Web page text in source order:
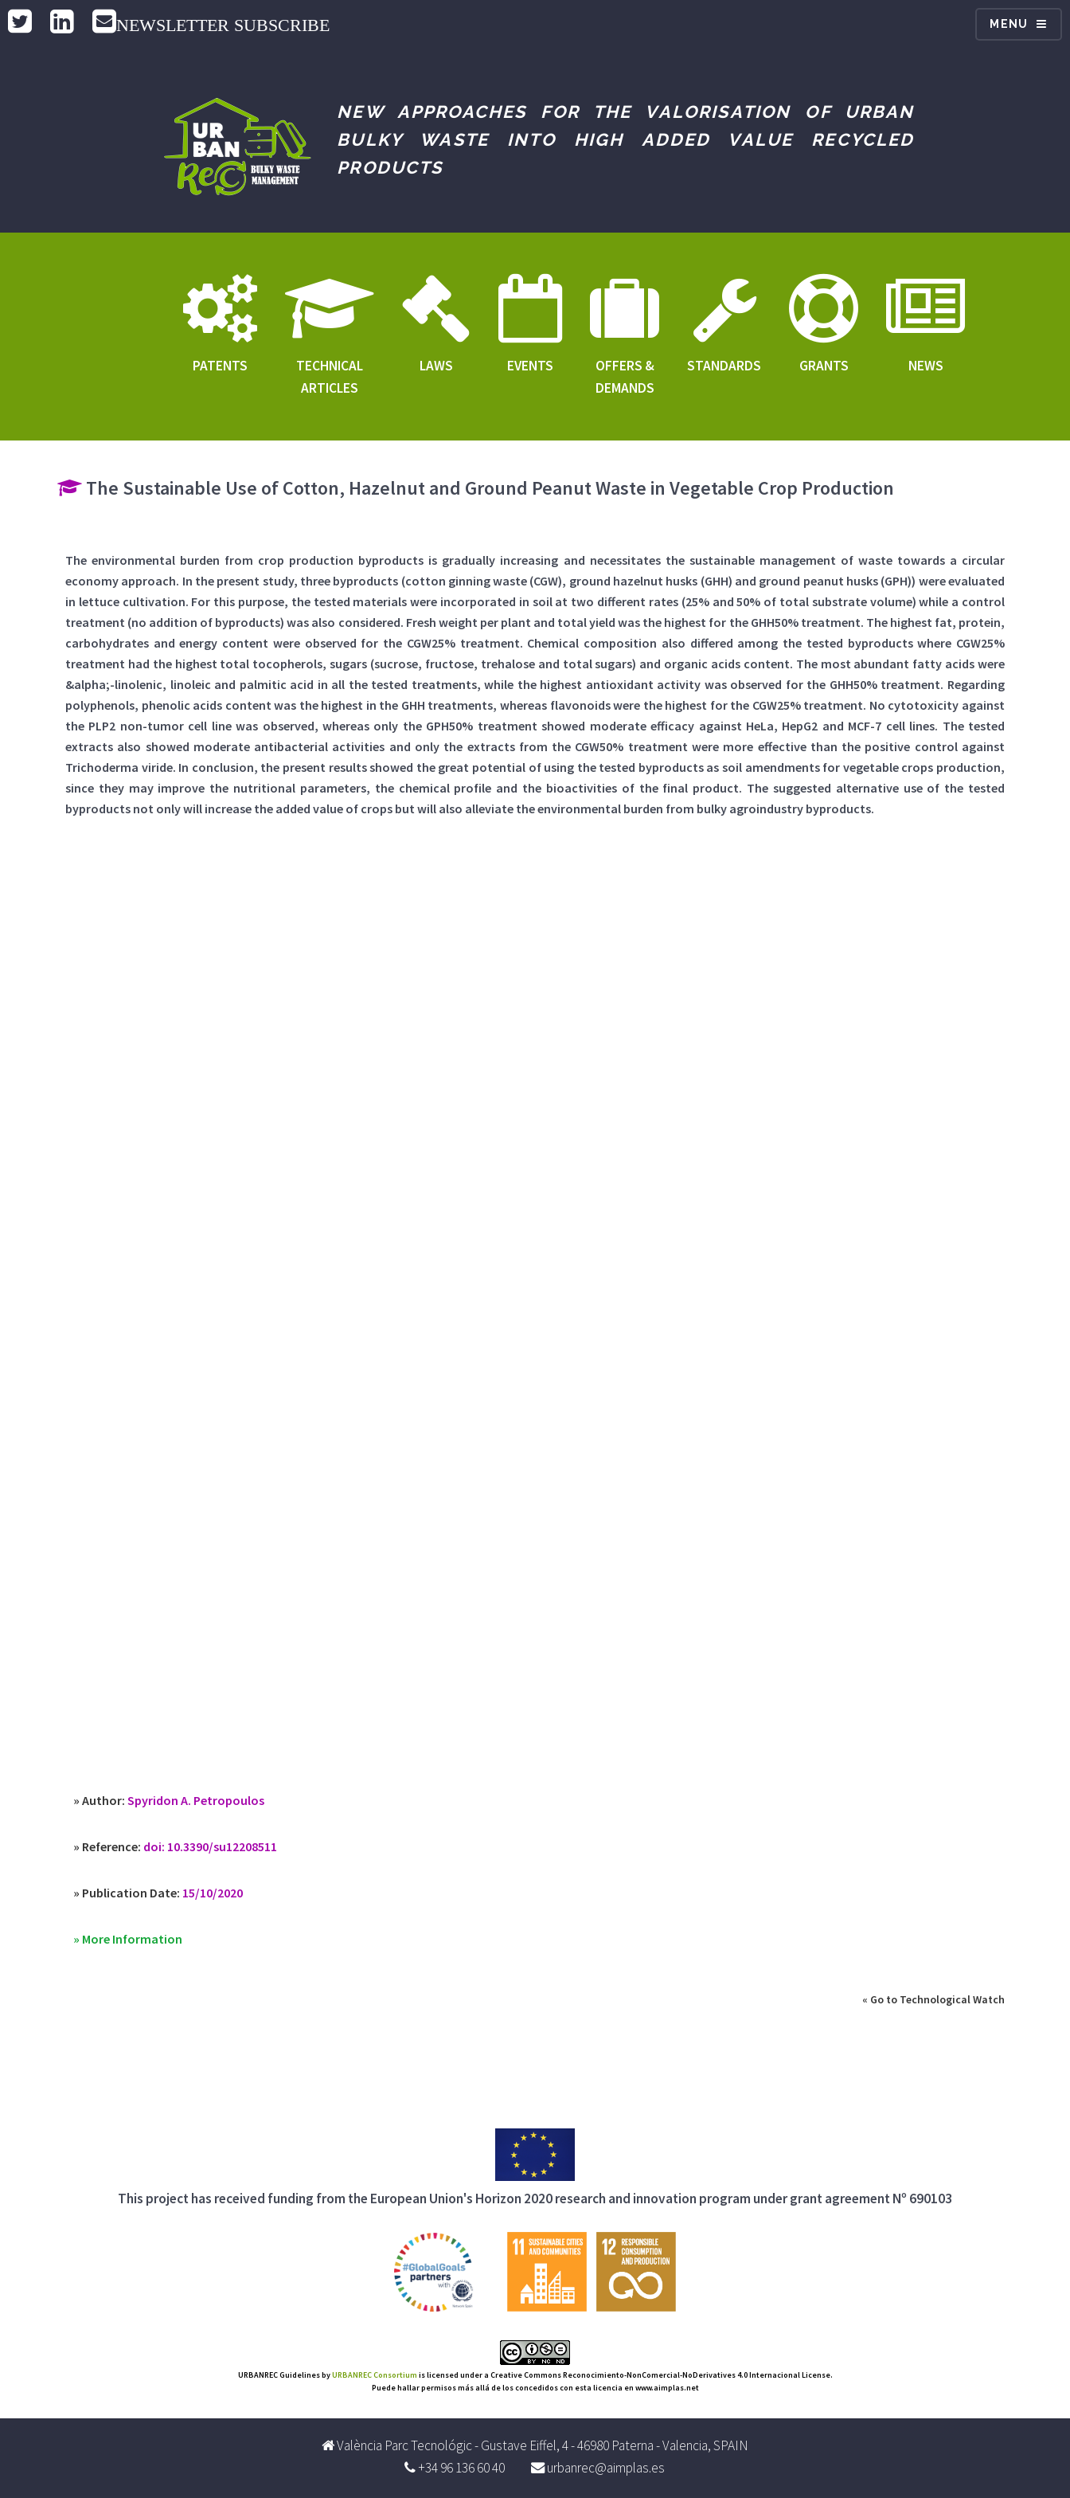
MENU
NEWSLETTER SUBSCRIBE
NEW APPROACHES FOR THE VALORISATION OF URBAN
BULKY WASTE INTO HIGH ADDED VALUE RECYCLED
PRODUCTS
PATENTS
TECHNICAL
ARTICLES
LAWS EVENTS
OFFERS &
DEMANDS
STANDARDS GRANTS NEWS
The Sustainable Use of Cotton, Hazelnut and Ground Peanut Waste in Vegetable Crop Production
The environmental burden from crop production byproducts is gradually increasing and necessitates the sustainable management of waste towards a circular
economy approach. In the present study, three byproducts (cotton ginning waste (CGW), ground hazelnut husks (GHH) and ground peanut husks (GPH)) were evaluated
in lettuce cultivation. For this purpose, the tested materials were incorporated in soil at two different rates (25% and 50% of total substrate volume) while a control
treatment (no addition of byproducts) was also considered. Fresh weight per plant and total yield was the highest for the GHH50% treatment. The highest fat, protein,
carbohydrates and energy content were observed for the CGW25% treatment. Chemical composition also differed among the tested byproducts where CGW25%
treatment had the highest total tocopherols, sugars (sucrose, fructose, trehalose and total sugars) and organic acids content. The most abundant fatty acids were
&alpha;-linolenic, linoleic and palmitic acid in all the tested treatments, while the highest antioxidant activity was observed for the GHH50% treatment. Regarding
polyphenols, phenolic acids content was the highest in the GHH treatments, whereas flavonoids were the highest for the CGW25% treatment. No cytotoxicity against
the PLP2 non-tumor cell line was observed, whereas only the GPH50% treatment showed moderate efficacy against HeLa, HepG2 and MCF-7 cell lines. The tested
extracts also showed moderate antibacterial activities and only the extracts from the CGW50% treatment were more effective than the positive control against
Trichoderma viride. In conclusion, the present results showed the great potential of using the tested byproducts as soil amendments for vegetable crops production,
since they may improve the nutritional parameters, the chemical profile and the bioactivities of the final product. The suggested alternative use of the tested
byproducts not only will increase the added value of crops but will also alleviate the environmental burden from bulky agroindustry byproducts.
» Author: Spyridon A. Petropoulos
» Reference: doi: 10.3390/su12208511
» Publication Date: 15/10/2020
» More Information
« Go to Technological Watch
This project has received funding from the European Union's Horizon 2020 research and innovation program under grant agreement Nº 690103
URBANREC GuidelinesbyURBANREC Consortium is licensed under a Creative Commons Reconocimiento-NonComercial-NoDerivatives 4.0 Internacional License.
Puede hallar permisos más allá de los concedidos con esta licencia en www.aimplas.net
València Parc Tecnológic - Gustave Eiffel, 4 - 46980 Paterna - Valencia, SPAIN
+34 96 136 60 40
urbanrec@aimplas.es